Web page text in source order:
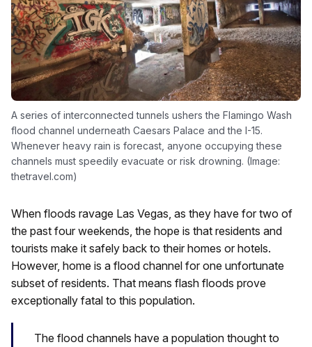
A series of interconnected tunnels ushers the Flamingo Wash
flood channel underneath Caesars Palace and the I-15.
Whenever heavy rain is forecast, anyone occupying these
channels must speedily evacuate or risk drowning. (Image:
thetravel.com)
When floods ravage Las Vegas, as they have for two of
the past four weekends, the hope is that residents and
tourists make it safely back to their homes or hotels.
However, home is a flood channel for one unfortunate
subset of residents. That means flash floods prove
exceptionally fatal to this population.
The flood channels have a population thought to